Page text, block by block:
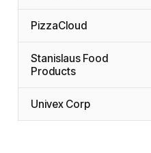
PizzaCloud
Stanislaus Food
Products
Univex Corp